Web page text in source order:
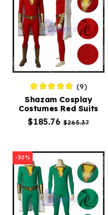
Anime
Costumes
Game Costumes
Kids
Costumes
Accessories
About
(9)
Shazam Cosplay
Costumes Red Suits
$185.76$265.37
-30%